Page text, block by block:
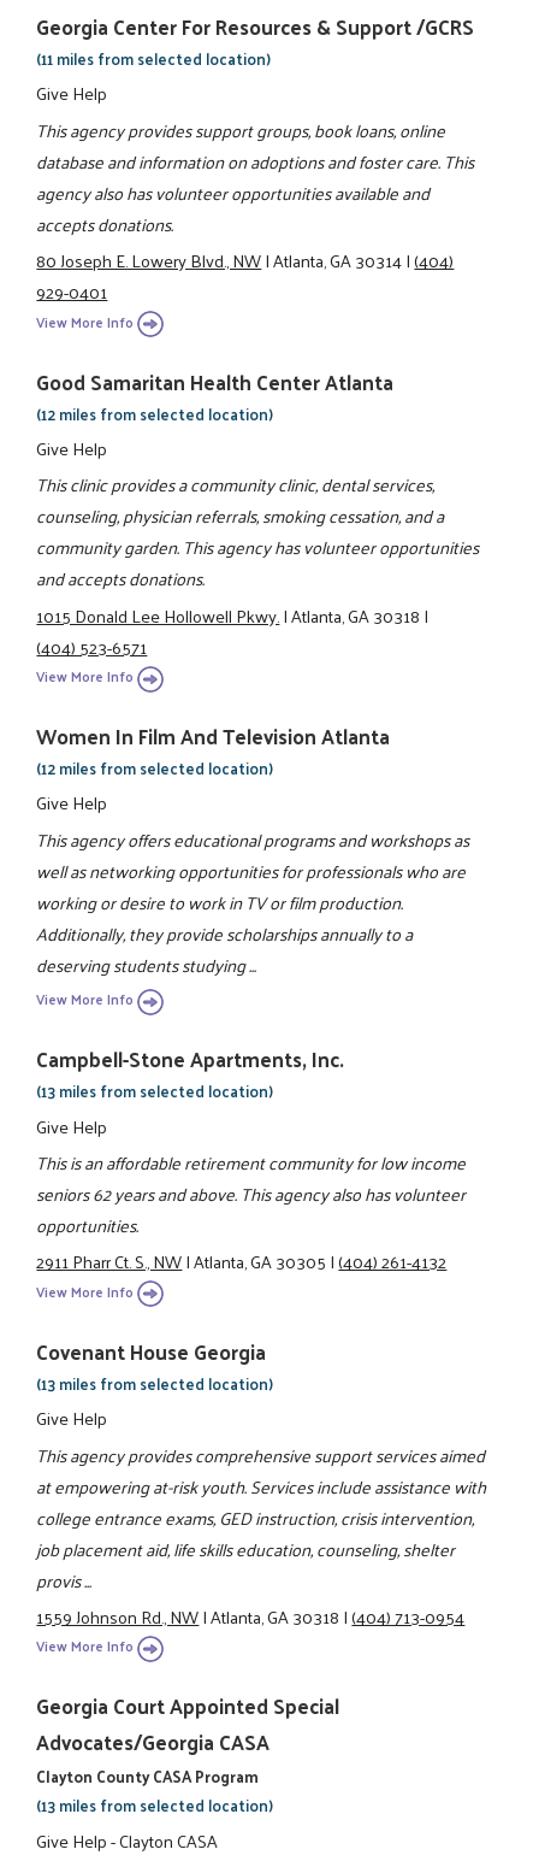
Georgia Center For Resources & Support /GCRS
(11 miles from selected location)
Give Help
This agency provides support groups, book loans, online
database and information on adoptions and foster care. This
agency also has volunteer opportunities available and
accepts donations.
80 Joseph E. Lowery Blvd., NW|Atlanta, GA 30314|(404)
929-0401
View More Info
Good Samaritan Health Center Atlanta
(12 miles from selected location)
Give Help
This clinic provides a community clinic, dental services,
counseling, physician referrals, smoking cessation, and a
community garden. This agency has volunteer opportunities
and accepts donations.
1015 Donald Lee Hollowell Pkwy.|Atlanta, GA 30318|
(404) 523-6571
View More Info
Women In Film And Television Atlanta
(12 miles from selected location)
Give Help
This agency offers educational programs and workshops as
well as networking opportunities for professionals who are
working or desire to work in TV or film production.
Additionally, they provide scholarships annually to a
deserving students studying ...
View More Info
Campbell-Stone Apartments, Inc.
(13 miles from selected location)
Give Help
This is an affordable retirement community for low income
seniors 62 years and above. This agency also has volunteer
opportunities.
2911 Pharr Ct. S., NW|Atlanta, GA 30305|(404) 261-4132
View More Info
Covenant House Georgia
(13 miles from selected location)
Give Help
This agency provides comprehensive support services aimed
at empowering at-risk youth. Services include assistance with
college entrance exams, GED instruction, crisis intervention,
job placement aid, life skills education, counseling, shelter
provis ...
1559 Johnson Rd., NW|Atlanta, GA 30318|(404) 713-0954
View More Info
Georgia Court Appointed Special
Advocates/Georgia CASA
Clayton County CASA Program
(13 miles from selected location)
Give Help - Clayton CASA